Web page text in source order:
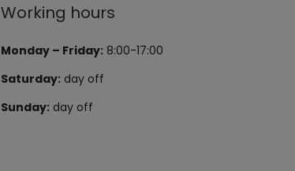
Working hours
Monday – Friday:8:00-17:00
Saturday:day off
Sunday:day off